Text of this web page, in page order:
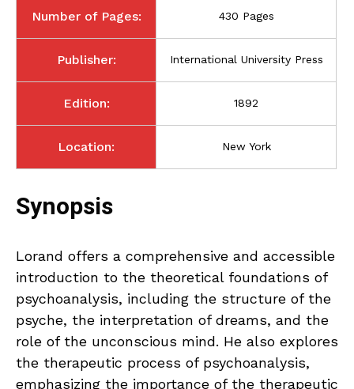
Number of Pages: 430 Pages
Publisher: International University Press
Edition: 1892
Location: New York
Synopsis
Lorand offers a comprehensive and accessible
introduction to the theoretical foundations of
psychoanalysis, including the structure of the
psyche, the interpretation of dreams, and the
role of the unconscious mind. He also explores
the therapeutic process of psychoanalysis,
emphasizing the importance of the therapeutic